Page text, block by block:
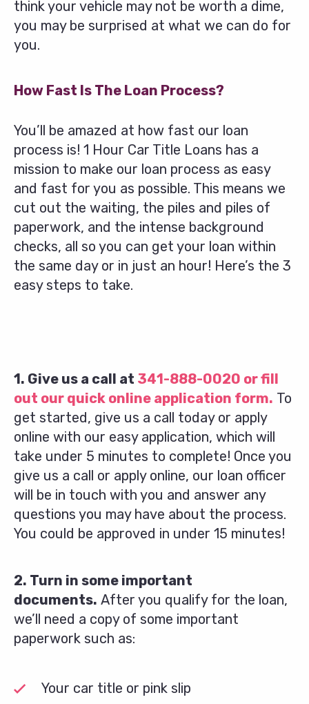
think your vehicle may not be worth a dime,
you may be surprised at what we can do for
you.
How Fast Is The Loan Process?
You’ll be amazed at how fast our loan
process is! 1 Hour Car Title Loans has a
mission to make our loan process as easy
and fast for you as possible. This means we
cut out the waiting, the piles and piles of
paperwork, and the intense background
checks, all so you can get your loan within
the same day or in just an hour! Here’s the 3
easy steps to take.
1. Give us a call at 341-888-0020 or fill
out our quick online application form. To
get started, give us a call today or apply
online with our easy application, which will
take under 5 minutes to complete! Once you
give us a call or apply online, our loan officer
will be in touch with you and answer any
questions you may have about the process.
You could be approved in under 15 minutes!
2. Turn in some important
documents. After you qualify for the loan,
we’ll need a copy of some important
paperwork such as:
Your car title or pink slip